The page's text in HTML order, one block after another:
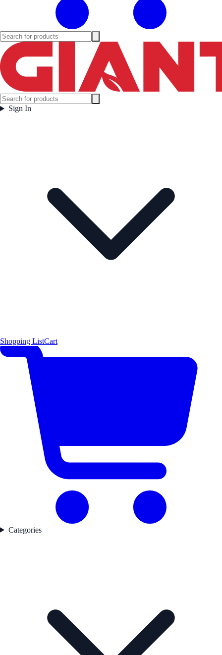
Sign In
Shopping ListCart
Categories